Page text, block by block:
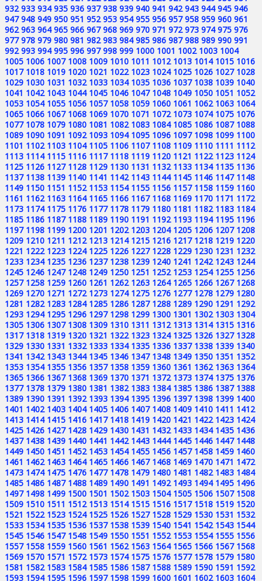
932 933 934 935 936 937 938 939 940 941 942 943 944 945 946
947 948 949 950 951 952 953 954 955 956 957 958 959 960 961
962 963 964 965 966 967 968 969 970 971 972 973 974 975 976
977 978 979 980 981 982 983 984 985 986 987 988 989 990 991
992 993 994 995 996 997 998 999 1000 1001 1002 1003 1004
1005 1006 1007 1008 1009 1010 1011 1012 1013 1014 1015 1016
1017 1018 1019 1020 1021 1022 1023 1024 1025 1026 1027 1028
1029 1030 1031 1032 1033 1034 1035 1036 1037 1038 1039 1040
1041 1042 1043 1044 1045 1046 1047 1048 1049 1050 1051 1052
1053 1054 1055 1056 1057 1058 1059 1060 1061 1062 1063 1064
1065 1066 1067 1068 1069 1070 1071 1072 1073 1074 1075 1076
1077 1078 1079 1080 1081 1082 1083 1084 1085 1086 1087 1088
1089 1090 1091 1092 1093 1094 1095 1096 1097 1098 1099 1100
1101 1102 1103 1104 1105 1106 1107 1108 1109 1110 1111 1112
1113 1114 1115 1116 1117 1118 1119 1120 1121 1122 1123 1124
1125 1126 1127 1128 1129 1130 1131 1132 1133 1134 1135 1136
1137 1138 1139 1140 1141 1142 1143 1144 1145 1146 1147 1148
1149 1150 1151 1152 1153 1154 1155 1156 1157 1158 1159 1160
1161 1162 1163 1164 1165 1166 1167 1168 1169 1170 1171 1172
1173 1174 1175 1176 1177 1178 1179 1180 1181 1182 1183 1184
1185 1186 1187 1188 1189 1190 1191 1192 1193 1194 1195 1196
1197 1198 1199 1200 1201 1202 1203 1204 1205 1206 1207 1208
1209 1210 1211 1212 1213 1214 1215 1216 1217 1218 1219 1220
1221 1222 1223 1224 1225 1226 1227 1228 1229 1230 1231 1232
1233 1234 1235 1236 1237 1238 1239 1240 1241 1242 1243 1244
1245 1246 1247 1248 1249 1250 1251 1252 1253 1254 1255 1256
1257 1258 1259 1260 1261 1262 1263 1264 1265 1266 1267 1268
1269 1270 1271 1272 1273 1274 1275 1276 1277 1278 1279 1280
1281 1282 1283 1284 1285 1286 1287 1288 1289 1290 1291 1292
1293 1294 1295 1296 1297 1298 1299 1300 1301 1302 1303 1304
1305 1306 1307 1308 1309 1310 1311 1312 1313 1314 1315 1316
1317 1318 1319 1320 1321 1322 1323 1324 1325 1326 1327 1328
1329 1330 1331 1332 1333 1334 1335 1336 1337 1338 1339 1340
1341 1342 1343 1344 1345 1346 1347 1348 1349 1350 1351 1352
1353 1354 1355 1356 1357 1358 1359 1360 1361 1362 1363 1364
1365 1366 1367 1368 1369 1370 1371 1372 1373 1374 1375 1376
1377 1378 1379 1380 1381 1382 1383 1384 1385 1386 1387 1388
1389 1390 1391 1392 1393 1394 1395 1396 1397 1398 1399 1400
1401 1402 1403 1404 1405 1406 1407 1408 1409 1410 1411 1412
1413 1414 1415 1416 1417 1418 1419 1420 1421 1422 1423 1424
1425 1426 1427 1428 1429 1430 1431 1432 1433 1434 1435 1436
1437 1438 1439 1440 1441 1442 1443 1444 1445 1446 1447 1448
1449 1450 1451 1452 1453 1454 1455 1456 1457 1458 1459 1460
1461 1462 1463 1464 1465 1466 1467 1468 1469 1470 1471 1472
1473 1474 1475 1476 1477 1478 1479 1480 1481 1482 1483 1484
1485 1486 1487 1488 1489 1490 1491 1492 1493 1494 1495 1496
1497 1498 1499 1500 1501 1502 1503 1504 1505 1506 1507 1508
1509 1510 1511 1512 1513 1514 1515 1516 1517 1518 1519 1520
1521 1522 1523 1524 1525 1526 1527 1528 1529 1530 1531 1532
1533 1534 1535 1536 1537 1538 1539 1540 1541 1542 1543 1544
1545 1546 1547 1548 1549 1550 1551 1552 1553 1554 1555 1556
1557 1558 1559 1560 1561 1562 1563 1564 1565 1566 1567 1568
1569 1570 1571 1572 1573 1574 1575 1576 1577 1578 1579 1580
1581 1582 1583 1584 1585 1586 1587 1588 1589 1590 1591 1592
1593 1594 1595 1596 1597 1598 1599 1600 1601 1602 1603 1604